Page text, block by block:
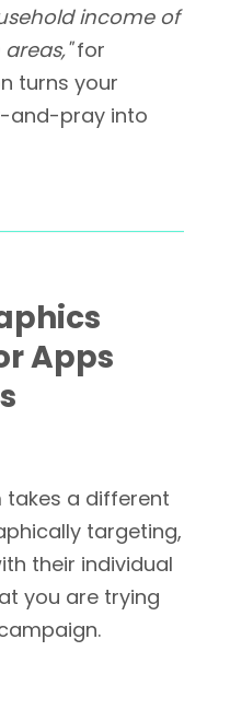
income of
for
turns your
and-pray into
Apps
a different
targeting,
their individual
you are trying